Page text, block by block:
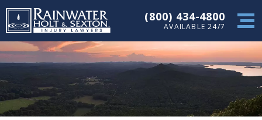
(800) 434-4800
AVAILABLE 24/7